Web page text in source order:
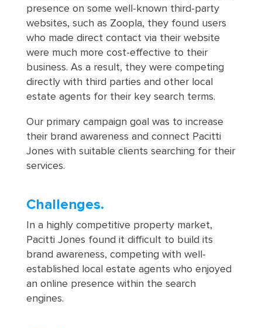
presence on some well-known third-party
websites, such as Zoopla, they found users
who made direct contact via their website
were much more cost-effective to their
business. As a result, they were competing
directly with third parties and other local
estate agents for their key search terms.
Our primary campaign goal was to increase
their brand awareness and connect Pacitti
Jones with suitable clients searching for their
services.
Challenges.
In a highly competitive property market,
Pacitti Jones found it difficult to build its
brand awareness, competing with well-
established local estate agents who enjoyed
an online presence within the search
engines.